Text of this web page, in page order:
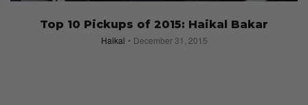
Top 10 Pickups of 2015: Haikal Bakar
Haikal December 31, 2015